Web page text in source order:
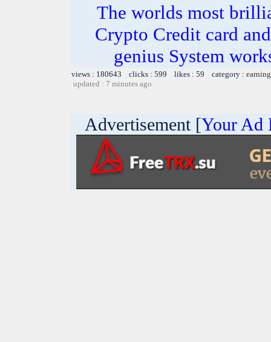
The worlds most
Crypto Credit card
genius System
views : 180643 clicks : 599 likes : 59 category :
updated : 7 minutes ago
Advertisement [Your Ad